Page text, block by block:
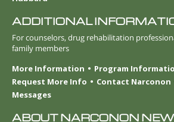
ADDITIONAL
For counselors, drug rehabilitation
family members
More Information
Program
Request More Info
Contact Narconon
Messages
ABOUT NARCONON NEW